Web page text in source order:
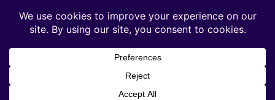
SAFE
IN
GYMNASTICS